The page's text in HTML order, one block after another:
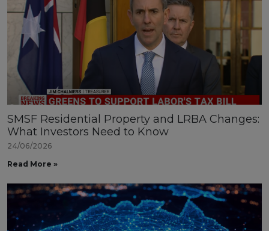
SMSF Residential Property and LRBA Changes:
What Investors Need to Know
24/06/2026
Read More »